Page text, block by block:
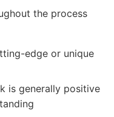
the process
edge or unique
is generally positive